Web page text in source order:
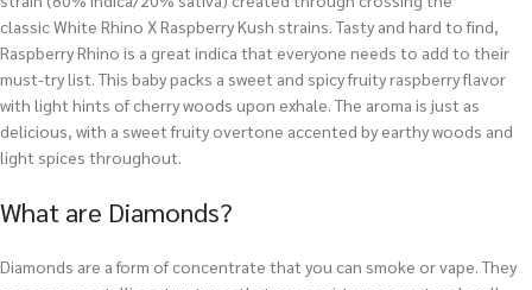
classic White Rhino X Raspberry Kush strains. Tasty and hard to find,
Raspberry Rhino is a great indica that everyone needs to add to their
must-try list. This baby packs a sweet and spicy fruity raspberry flavor
with light hints of cherry woods upon exhale. The aroma is just as
delicious, with a sweet fruity overtone accented by earthy woods and
light spices throughout.
What are Diamonds?
Diamonds are a form of concentrate that you can smoke or vape. They